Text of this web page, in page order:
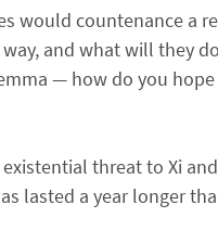
would countenance a
and what will they
— how do you
threat to Xi
lasted a year longer